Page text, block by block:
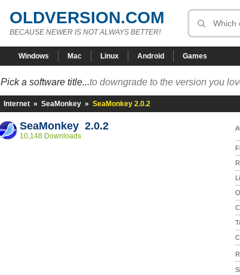
OLDVERSION.COM
BECAUSE NEWER IS NOT ALWAYS BETTER!
Windows Mac Linux Android Games
Pick a software title...to downgrade to the version you
Internet » SeaMonkey » SeaMonkey 2.0.2
SeaMonkey 2.0.2
10,148 Downloads